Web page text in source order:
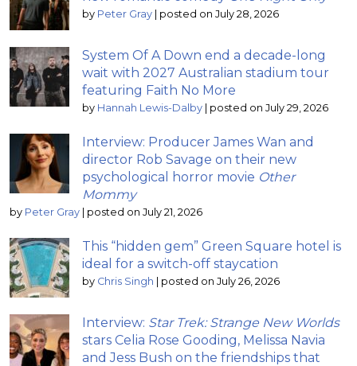
by Peter Gray | posted on July 28, 2026
System Of A Down end a decade-long
wait with 2027 Australian stadium tour
featuring Faith No More
by Hannah Lewis-Dalby | posted on July 29, 2026
Interview: Producer James Wan and
director Rob Savage on their new
psychological horror movie Other
Mommy
by Peter Gray | posted on July 21, 2026
This “hidden gem” Green Square hotel is
ideal for a switch-off staycation
by Chris Singh | posted on July 26, 2026
Interview: Star Trek: Strange New Worlds
stars Celia Rose Gooding, Melissa Navia
and Jess Bush on the friendships that